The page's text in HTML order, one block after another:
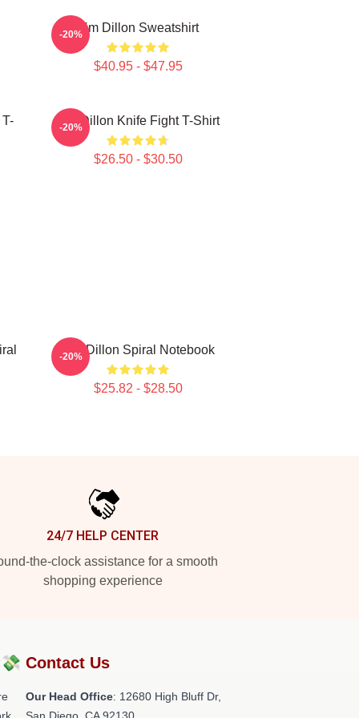
Tim Dillon Sweatshirt
$40.95 - $47.95
-20%
Tim Dillon Knife Fight T-Shirt
$26.50 - $30.50
-20%
Tim Dillon Spiral Notebook
$25.82 - $28.50
-20%
24/7 HELP CENTER
the-clock assistance for a smooth
shopping experience
Contact Us
Our Head Office: 12680 High Bluff Dr,